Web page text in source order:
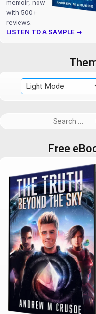
memoir, now
with 500+
reviews.
LISTEN TO A SAMPLE →
Free